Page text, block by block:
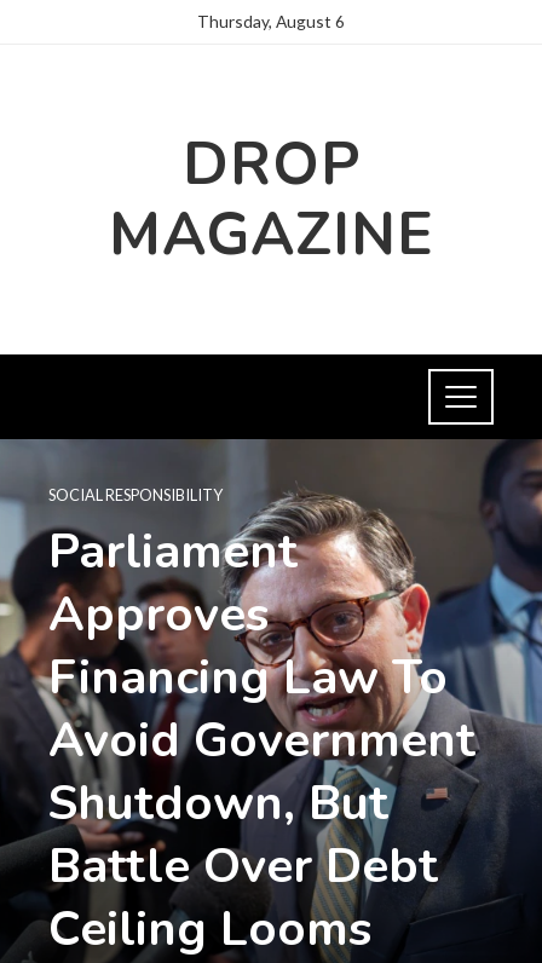
Thursday, August 6
DROP
MAGAZINE
SOCIAL RESPONSIBILITY
Parliament
Approves
Financing Law To
Avoid Government
Shutdown, But
Battle Over Debt
Ceiling Looms